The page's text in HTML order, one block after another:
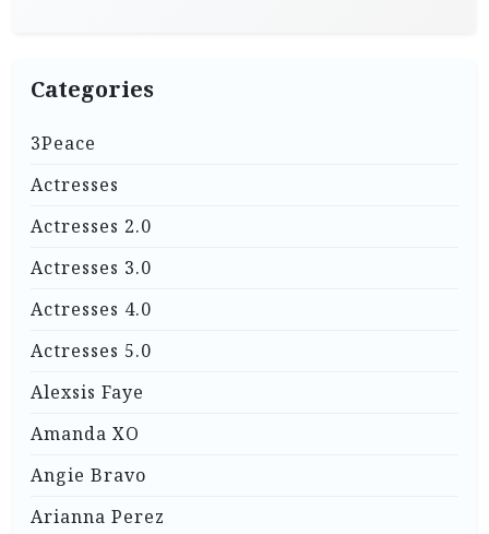
Categories
3Peace
Actresses
Actresses 2.0
Actresses 3.0
Actresses 4.0
Actresses 5.0
Alexsis Faye
Amanda XO
Angie Bravo
Arianna Perez